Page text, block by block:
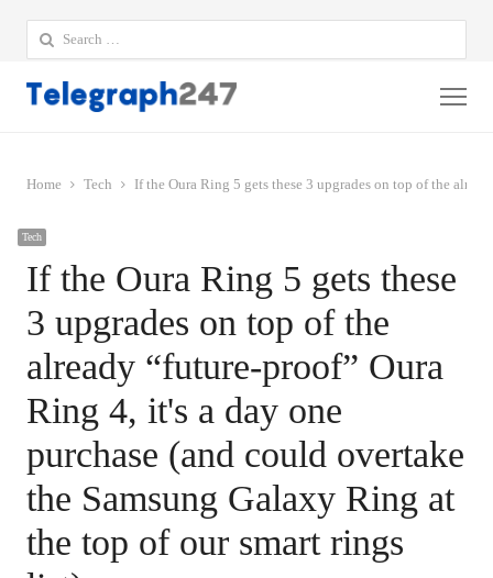
Search
for:
Home Tech If the Oura Ring 5 gets these 3 upgrades on top of the
Tech
If the Oura Ring 5 gets these
3 upgrades on top of the
already “future-proof” Oura
Ring 4, it's a day one
purchase (and could overtake
the Samsung Galaxy Ring at
the top of our smart rings